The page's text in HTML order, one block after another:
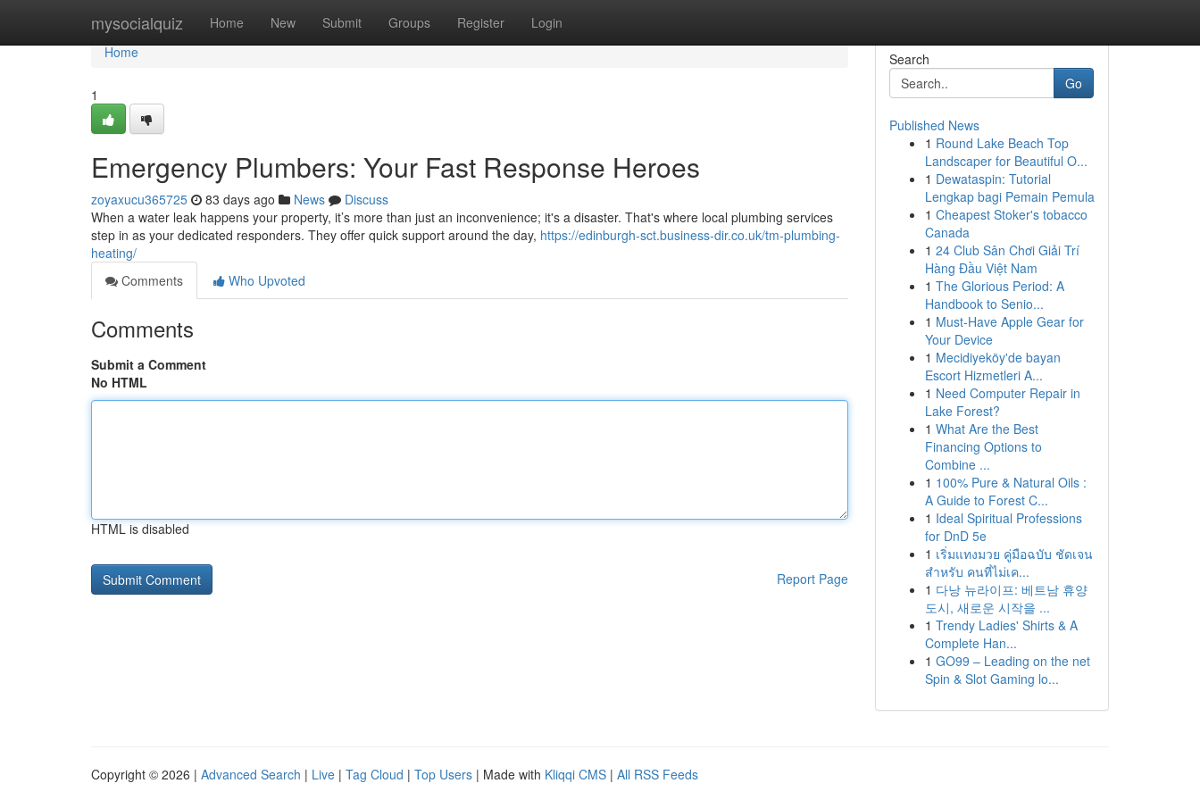
mysocialquiz Home New Submit Groups Register Login
Home
Home
1
Emergency Plumbers: Your Fast Response Heroes
zoyaxucu365725 83 days ago News
Discuss
When a water leak happens your property, it’s more than just an inconvenience; it's a disaster. That's where local plumbing services
step in as your dedicated responders. They offer quick support around the day, https://edinburgh-sct.business-dir.co.uk/tm-plumbing-
heating/
Comments
Who Upvoted
Comments
Submit a Comment
No HTML
HTML is disabled
Report Page
Search
Go
Published News
1 Round Lake Beach Top
Landscaper for Beautiful O...
1 Dewataspin: Tutorial
Lengkap bagi Pemain Pemula
1 Cheapest Stoker's tobacco
Canada
1 24 Club Sân Chơi Giải Trí
Hàng Đầu Việt Nam
1 The Glorious Period: A
Handbook to Senio...
1 Must-Have Apple Gear for
Your Device
1 Mecidiyeköy'de bayan
Escort Hizmetleri A...
1 Need Computer Repair in
Lake Forest?
1 What Are the Best
Financing Options to
Combine ...
1 100% Pure & Natural Oils :
A Guide to Forest C...
1 Ideal Spiritual Professions
for DnD 5e
1 เริ่มแทงมวย คู่มือฉบับ ชัดเจน
สำหรับ คนที่ไม่เค...
1 다낭 뉴라이프: 베트남 휴양
도시, 새로운 시작을 ...
1 Trendy Ladies' Shirts & A
Complete Han...
1 GO99 – Leading on the net
Spin & Slot Gaming lo...
Copyright © 2026 | Advanced Search | Live | Tag Cloud | Top Users | Made with Kliqqi CMS | All RSS Feeds